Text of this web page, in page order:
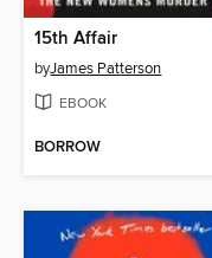
15th Affair
byJames Patterson
EBOOK
BORROW